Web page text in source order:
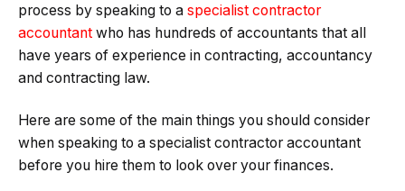
process by speaking to a specialist contractor
accountant who has hundreds of accountants that all
have years of experience in contracting, accountancy
and contracting law.
Here are some of the main things you should consider
when speaking to a specialist contractor accountant
before you hire them to look over your finances.